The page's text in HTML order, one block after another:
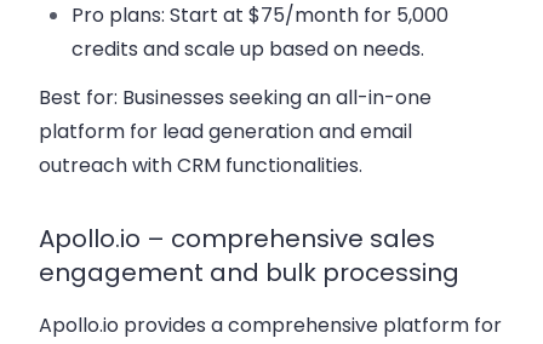
Pro plans: Start at $75/month for 5,000
credits and scale up based on needs.
Best for: Businesses seeking an all-in-one
platform for lead generation and email
outreach with CRM functionalities.
Apollo.io – comprehensive sales
engagement and bulk processing
Apollo.io provides a comprehensive platform for